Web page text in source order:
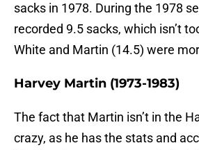
sacks in 1978. During the 1978
recorded 9.5 sacks, which isn’t
White and Martin (14.5) were
Harvey Martin (1973-1983)
The fact that Martin isn’t in the
crazy, as he has the stats and